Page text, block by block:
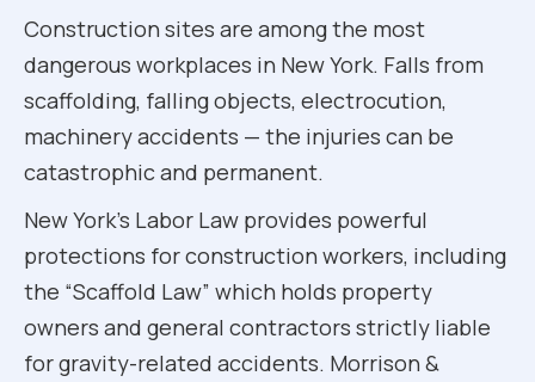
Construction sites are among the most
dangerous workplaces in New York. Falls from
scaffolding, falling objects, electrocution,
machinery accidents — the injuries can be
catastrophic and permanent.
New York’s Labor Law provides powerful
protections for construction workers, including
the “Scaffold Law” which holds property
owners and general contractors strictly liable
for gravity-related accidents. Morrison &